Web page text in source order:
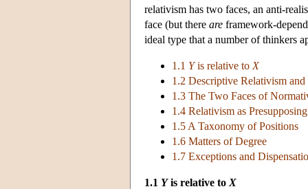
relativism has two faces, an anti-
face (but there are framework-
ideal type that a number of thinkers
1.1 Yis relative to X
1.2 Descriptive Relativism
1.3 The Two Faces of
1.4 Relativism as
1.5 A Taxonomy of Positions
1.6 Matters of Degree
1.7 Exceptions and
1.1 Yis relative to X